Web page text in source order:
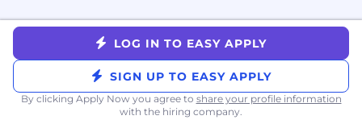
environment for all employees and applicants
regardless of race, ethnicity, national origin, age,
marital status, disability, sexual orientation,
gender identity, religion, veteran status, or any
other characteristic protected by applicable law.
LOG IN TO EASY APPLY
SIGN UP TO EASY APPLY
By clicking Apply Now you agree to share your profile information
with the hiring company.